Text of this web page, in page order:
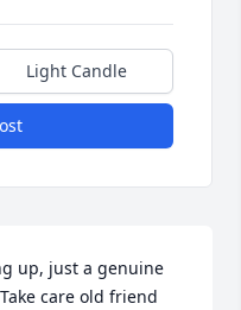
Light Candle
up, just a genuine
care old friend